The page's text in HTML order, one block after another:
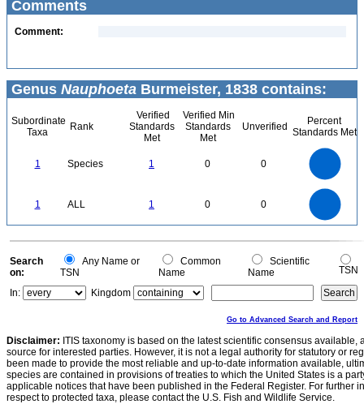
Comments
Comment:
Genus Nauphoeta Burmeister, 1838 contains:
Subordinate
Taxa
Rank
Verified
Standards
Met
Verified Min
Standards
Met
Unverified
Percent
Standards Met
1 Species 1 0 0
1 ALL 1 0 0
0
0
Search
on:
Any Name or
TSN
Common
Name
Scientific
Name
TSN
In:
Kingdom
Go to Advanced Search and Report
Disclaimer: ITIS taxonomy is based on the latest scientific consensus
source for interested parties. However, it is not a legal authority for statutory or
been made to provide the most reliable and up-to-date information available,
species are contained in provisions of treaties to which the United States is a
applicable notices that have been published in the Federal Register. For further
respect to protected taxa, please contact the U.S. Fish and Wildlife Service.